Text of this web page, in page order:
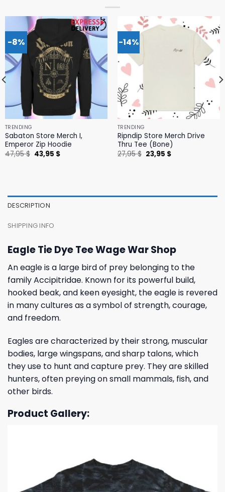
-8%
TRENDING
Sabaton Store Merch I,
Emperor Zip Hoodie
47,95$ Original
price
43,95 $Current
-14%
TRENDING
Ripndip Store Merch Drive
Thru Tee (Bone)
27,95$ Original
price
23,95 $Current
DESCRIPTION
SHIPPING INFO
Eagle Tie Dye Tee Wage War Shop
An eagle is a large bird of prey belonging to the
family Accipitridae. Known for its powerful build,
hooked beak, and keen eyesight, the eagle is revered
in many cultures as a symbol of strength, courage,
and freedom.
Eagles are characterized by their strong, muscular
bodies, large wingspans, and sharp talons, which
they use to hunt and capture prey. They are skilled
hunters, often preying on small mammals, fish, and
other birds.
Product Gallery: